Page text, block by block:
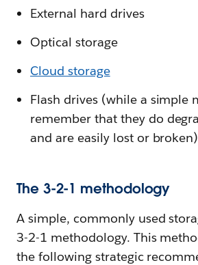
External hard drives
Optical storage
Cloud storage
Flash drives (while a simple
remember that they do
and are easily lost or broken)
The 3-2-1 methodology
A simple, commonly used
3-2-1 methodology. This
the following strategic